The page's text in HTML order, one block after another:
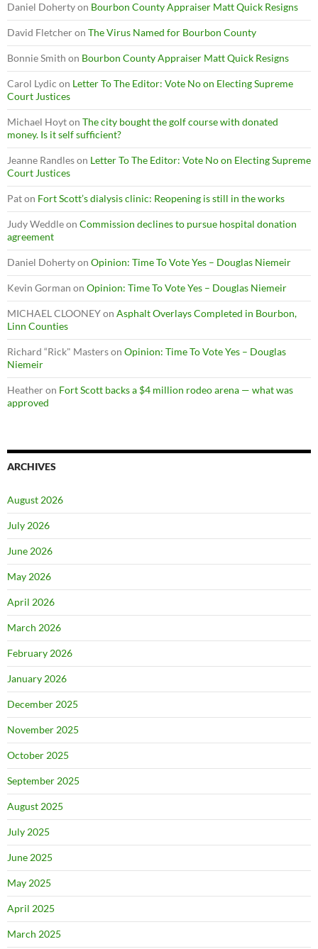
Daniel Dohertyon Bourbon County Appraiser Matt Quick Resigns
David Fletcheron The Virus Named for Bourbon County
Bonnie Smith on Bourbon County Appraiser Matt Quick Resigns
Carol Lydic on Letter To The Editor: Vote No on Electing Supreme
Court Justices
Michael Hoyton The city bought the golf course with donated
money. Is it self sufficient?
Jeanne Randleson Letter To The Editor: Vote No on Electing Supreme
Court Justices
Paton Fort Scott’s dialysis clinic: Reopening is still in the works
Judy Weddleon Commission declines to pursue hospital donation
agreement
Daniel Dohertyon Opinion: Time To Vote Yes – Douglas Niemeir
Kevin Gorman on Opinion: Time To Vote Yes – Douglas Niemeir
MICHAEL CLOONEYon Asphalt Overlays Completed in Bourbon,
Linn Counties
Richard “Rick" Masterson Opinion: Time To Vote Yes – Douglas
Niemeir
Heatheron Fort Scott backs a $4 million rodeo arena — what was
approved
ARCHIVES
August 2026
July 2026
June 2026
May 2026
April 2026
March 2026
February 2026
January 2026
December 2025
November 2025
October 2025
September 2025
August 2025
July 2025
June 2025
May 2025
April 2025
March 2025